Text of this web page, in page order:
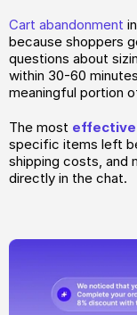
Cart abandonment
because shoppers
questions about
within 30-60
meaningful portion
The most effective
specific items left
shipping costs, and
directly in the chat.